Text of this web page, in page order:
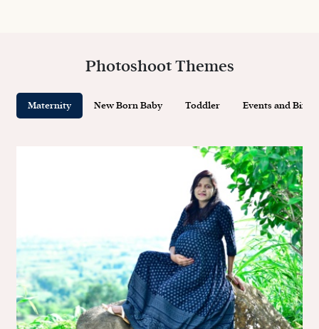
Photoshoot Themes
Maternity New Born Baby Toddler Events and